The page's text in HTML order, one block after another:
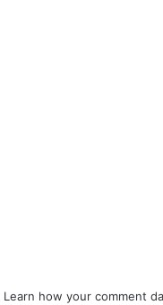
Learn how your comment